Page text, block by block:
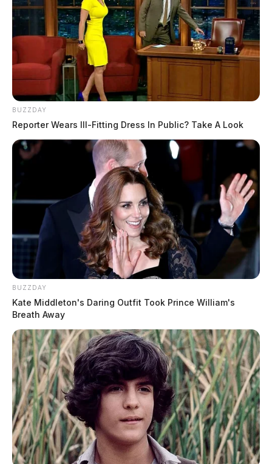
BUZZDAY
Reporter Wears Ill-Fitting Dress In Public? Take A Look
BUZZDAY
Kate Middleton's Daring Outfit Took Prince William's
Breath Away